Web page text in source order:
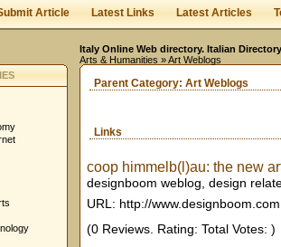
Article Latest Links Latest Articles
Italy Online Web directory. Italian
Arts & Humanities » Art Weblogs
Parent Category: Art Weblogs
Links
coop himmelb(l)au: the new
designboom weblog, design
URL: http://www.designboom.com
(0 Reviews. Rating: Total Votes: )